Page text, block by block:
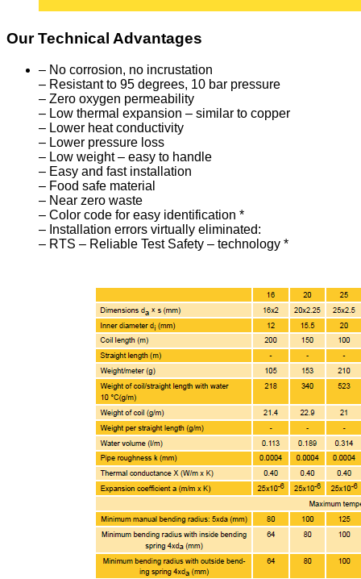
Our Technical Advantages
– No corrosion, no incrustation
– Resistant to 95 degrees, 10 bar pressure
– Zero oxygen permeability
– Low thermal expansion – similar to copper
– Lower heat conductivity
– Lower pressure loss
– Low weight – easy to handle
– Easy and fast installation
– Food safe material
– Near zero waste
– Color code for easy identification *
– Installation errors virtually eliminated:
– RTS – Reliable Test Safety – technology *